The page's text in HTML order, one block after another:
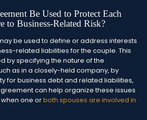
Be Used to Protect Each
to Business-Related Risk?
be used to define or address interests
related liabilities for the couple. This
by specifying the nature of the
as in a closely-held company, by
for business debt and related liabilities,
can help organize these issues
one orboth spouses are involved in